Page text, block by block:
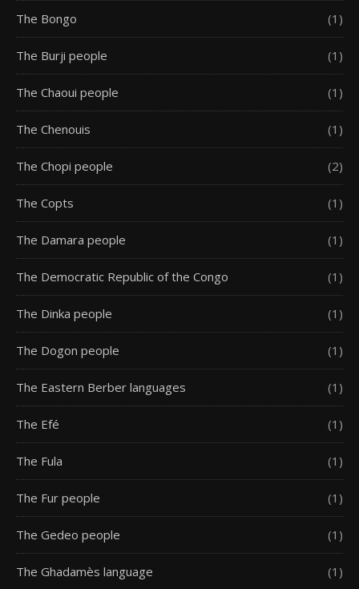
The Bongo (1)
The Burji people (1)
The Chaoui people (1)
The Chenouis (1)
The Chopi people (2)
The Copts (1)
The Damara people (1)
The Democratic Republic of the Congo (1)
The Dinka people (1)
The Dogon people (1)
The Eastern Berber languages (1)
The Efé (1)
The Fula (1)
The Fur people (1)
The Gedeo people (1)
The Ghadamès language (1)